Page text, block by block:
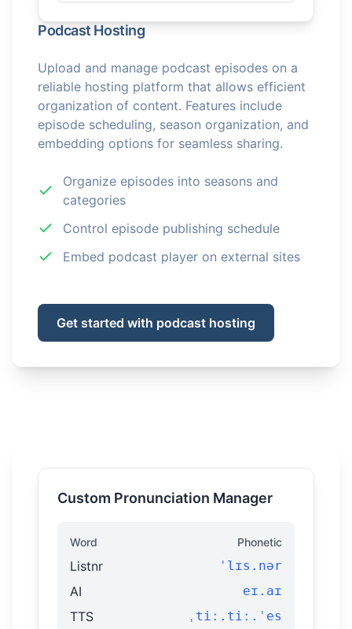
Podcast Hosting
Upload and manage podcast episodes on a
reliable hosting platform that allows efficient
organization of content. Features include
episode scheduling, season organization, and
embedding options for seamless sharing.
Organize episodes into seasons and
categories
Control episode publishing schedule
Embed podcast player on external sites
Get started with podcast hosting
Custom Pronunciation Manager
Word Phonetic
Listnr ˈlɪs.nər
AI eɪ.aɪ
TTS ˌtiː.tiː.ˈes